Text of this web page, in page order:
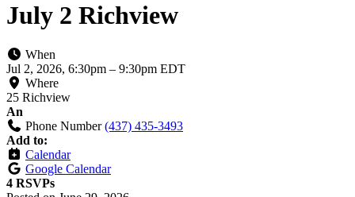
July 2 Richview
When
Jul 2, 2026, 6:30pm – 9:30pm EDT
Where
25 Richview
An
Phone Number (437) 435-3493
Add to:
Calendar
Google Calendar
4 RSVPs